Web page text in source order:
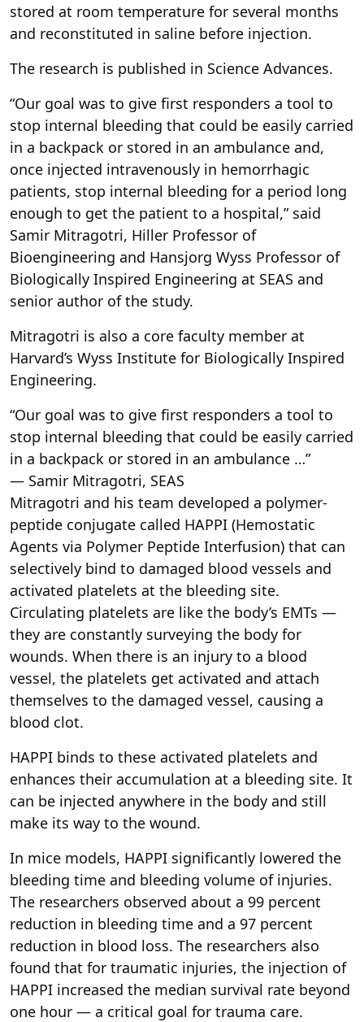
stored at room temperature for several months
and reconstituted in saline before injection.
The research is published in Science Advances.
“Our goal was to give first responders a tool to
stop internal bleeding that could be easily carried
in a backpack or stored in an ambulance and,
once injected intravenously in hemorrhagic
patients, stop internal bleeding for a period long
enough to get the patient to a hospital,” said
Samir Mitragotri, Hiller Professor of
Bioengineering and Hansjorg Wyss Professor of
Biologically Inspired Engineering at SEAS and
senior author of the study.
Mitragotri is also a core faculty member at
Harvard’s Wyss Institute for Biologically Inspired
Engineering.
“Our goal was to give first responders a tool to
stop internal bleeding that could be easily carried
in a backpack or stored in an ambulance …”
— Samir Mitragotri, SEAS
Mitragotri and his team developed a polymer-
peptide conjugate called HAPPI (Hemostatic
Agents via Polymer Peptide Interfusion) that can
selectively bind to damaged blood vessels and
activated platelets at the bleeding site.
Circulating platelets are like the body’s EMTs —
they are constantly surveying the body for
wounds. When there is an injury to a blood
vessel, the platelets get activated and attach
themselves to the damaged vessel, causing a
blood clot.
HAPPI binds to these activated platelets and
enhances their accumulation at a bleeding site. It
can be injected anywhere in the body and still
make its way to the wound.
In mice models, HAPPI significantly lowered the
bleeding time and bleeding volume of injuries.
The researchers observed about a 99 percent
reduction in bleeding time and a 97 percent
reduction in blood loss. The researchers also
found that for traumatic injuries, the injection of
HAPPI increased the median survival rate beyond
one hour — a critical goal for trauma care.